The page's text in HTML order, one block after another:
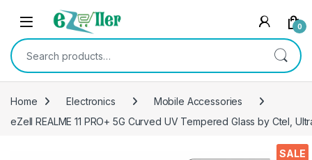
Skip to navigation
Skip to content
0
Search for:
Home Electronics
Mobile Accessories
eZell REALME 11 PRO+ 5G Curved UV Tempered Glass by Ctel,
SALE